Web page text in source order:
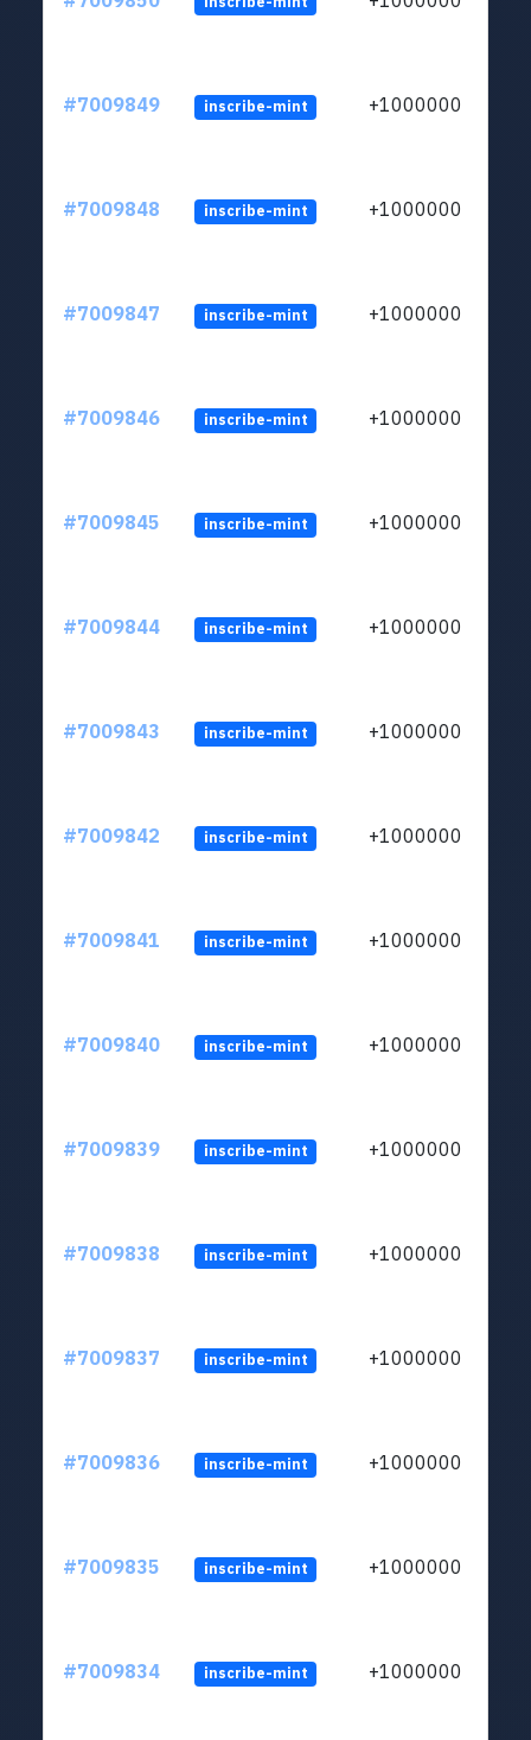
#7009849 inscribe-mint +1000000
#7009848 inscribe-mint +1000000
#7009847 inscribe-mint +1000000
#7009846 inscribe-mint +1000000
#7009845 inscribe-mint +1000000
#7009844 inscribe-mint +1000000
#7009843 inscribe-mint +1000000
#7009842 inscribe-mint +1000000
#7009841 inscribe-mint +1000000
#7009840 inscribe-mint +1000000
#7009839 inscribe-mint +1000000
#7009838 inscribe-mint +1000000
#7009837 inscribe-mint +1000000
#7009836 inscribe-mint +1000000
#7009835 inscribe-mint +1000000
#7009834 inscribe-mint +1000000